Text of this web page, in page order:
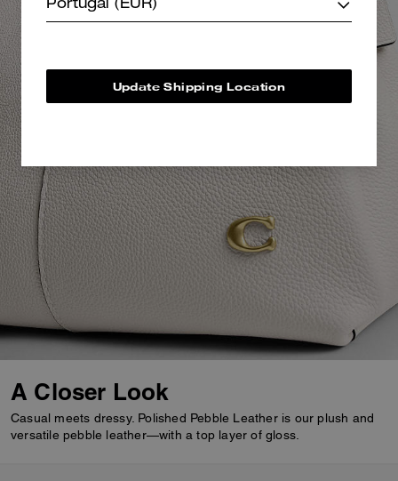
A Closer Look
Casual meets dressy. Polished Pebble Leather is our plush and
versatile pebble leather—with a top layer of gloss.
Portugal (EUR)
Update Shipping Location